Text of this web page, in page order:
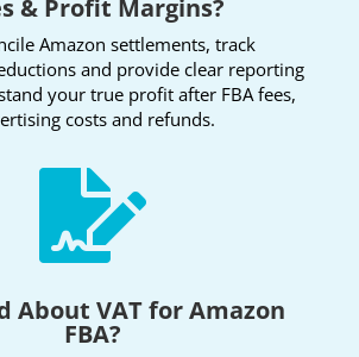
& Profit Margins?
Amazon settlements, track
and provide clear reporting
your true profit after FBA fees,
costs and refunds.

About VAT for Amazon
FBA?